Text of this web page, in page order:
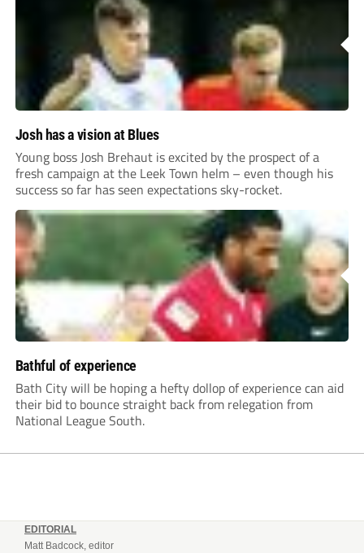
Josh has a vision at Blues
Young boss Josh Brehaut is excited by the prospect of a
fresh campaign at the Leek Town helm – even though his
success so far has seen expectations sky-rocket.
Bathful of experience
Bath City will be hoping a hefty dollop of experience can aid
their bid to bounce straight back from relegation from
National League South.
EDITORIAL
Matt Badcock, editor